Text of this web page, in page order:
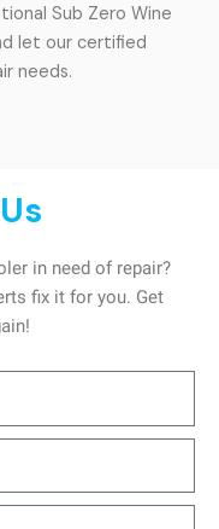
Sub Zero Wine
let our certified
needs.
in need of repair?
fix it for you. Get